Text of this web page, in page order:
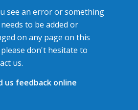
see an error or something
to be added or
on any page on this
don't hesitate to
us.
us feedback online